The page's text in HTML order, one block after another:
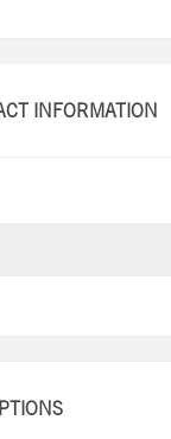
INFORMATION